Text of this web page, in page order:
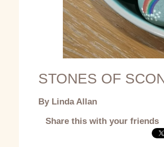
STONES OF
By Linda Allan
Share this with your friends